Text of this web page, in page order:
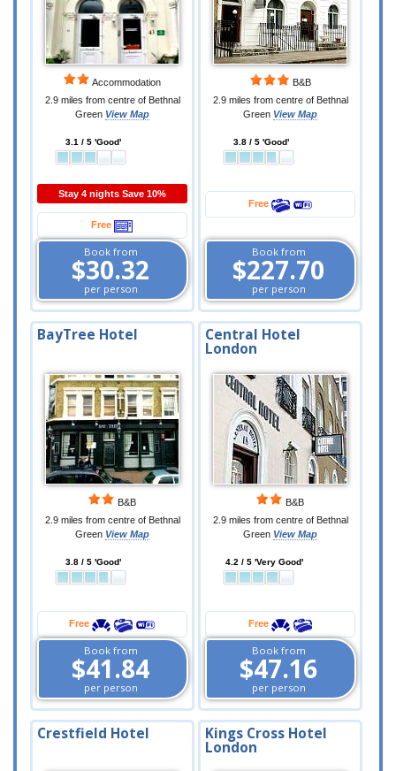
Accommodation
2.9 miles from centre of Bethnal
Green View Map
3.1 / 5 'Good'
Stay 4 nights Save 10%
Free
Book from
$30.32
per person
B&B
2.9 miles from centre of Bethnal
Green View Map
3.8 / 5 'Good'
Free
Book from
$227.70
per person
BayTree Hotel
B&B
2.9 miles from centre of Bethnal
Green View Map
3.8 / 5 'Good'
Free
Book from
$41.84
per person
Central Hotel
London
B&B
2.9 miles from centre of Bethnal
Green View Map
4.2 / 5 'Very Good'
Free
Book from
$47.16
per person
Crestfield Hotel Kings Cross Hotel
London